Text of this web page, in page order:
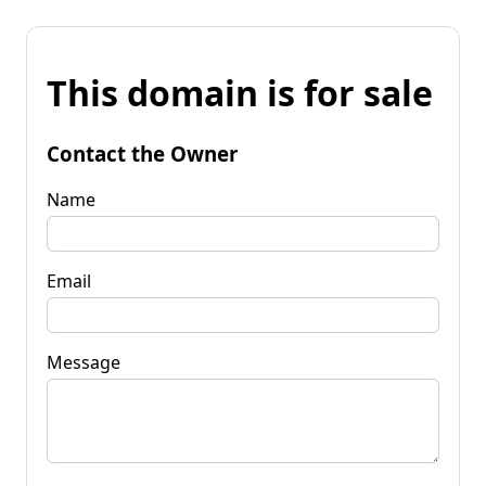
This domain is for sale
Contact the Owner
Name
Email
Message